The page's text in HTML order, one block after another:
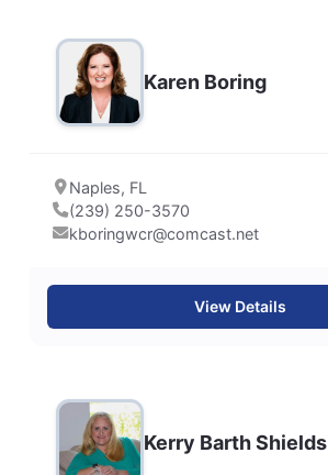
Karen Boring
Naples, FL
(239) 250-3570
kboringwcr@comcast.net
View Details
Kerry Barth Shields